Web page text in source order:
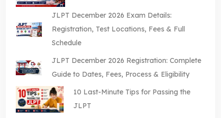
JLPT December 2026 Exam Details:
Registration, Test Locations, Fees & Full
Schedule
JLPT December 2026 Registration: Complete
Guide to Dates, Fees, Process & Eligibility
10 Last-Minute Tips for Passing the
JLPT